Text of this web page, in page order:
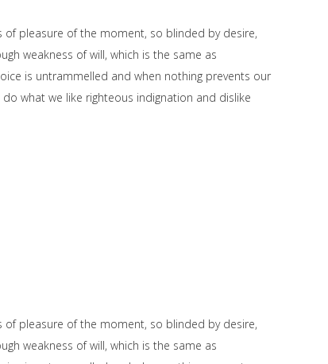
pleasure of the moment, so blinded by desire,
weakness of will, which is the same as
is untrammelled and when nothing prevents our
what we like righteous indignation and dislike
pleasure of the moment, so blinded by desire,
weakness of will, which is the same as